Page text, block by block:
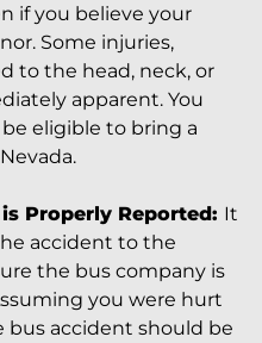
if you believe your
Some injuries,
to the head, neck, or
apparent. You
eligible to bring a
Properly Reported: It
accident to the
the bus company is
you were hurt
bus accident should be